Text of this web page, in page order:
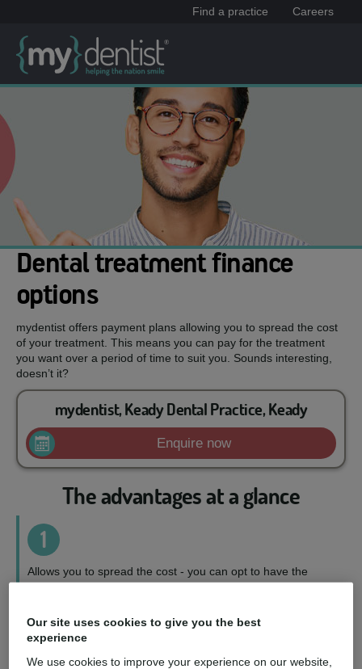
Find a practice Careers
Dental treatment finance
options
mydentist offers payment plans allowing you to spread the cost
of your treatment. This means you can pay for the treatment
you want over a period of time to suit you. Sounds interesting,
doesn’t it?
mydentist, Keady Dental Practice, Keady
Enquire now
The advantages at a glance
1
Allows you to spread the cost - you can opt to have the
treatment you want, when you want it, on a repayment plan
2
Our site uses cookies to give you the best
experience
We use cookies to improve your experience on our website,